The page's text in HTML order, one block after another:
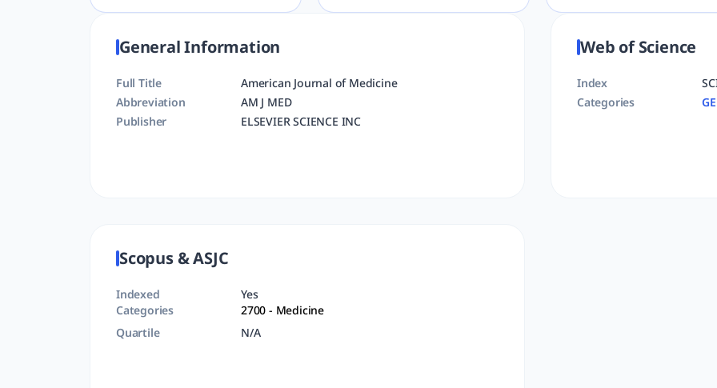
General Information
Full Title
American Journal of Medicine
Abbreviation
AM J MED
Publisher
ELSEVIER SCIENCE INC
Web of Science
Index
Categories
Scopus & ASJC
Indexed
Yes
Categories
2700 - Medicine
Quartile
N/A